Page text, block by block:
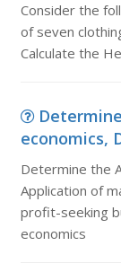
Consider the
of seven
Calculate the
economics,
Determine the
Application of
profit-seeking
economics